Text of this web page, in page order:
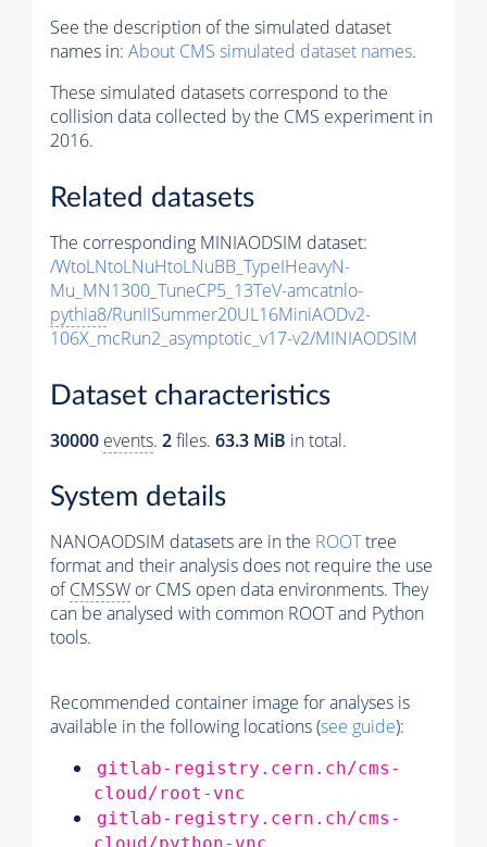
See the description of the simulated dataset
names in: About CMS simulated dataset names.
These simulated datasets correspond to the
collision data collected by the CMS experiment in
2016.
Related datasets
The corresponding MINIAODSIM dataset:
/WtoLNtoLNuHtoLNuBB_TypeIHeavyN-
Mu_MN1300_TuneCP5_13TeV-amcatnlo-
pythia8/RunIISummer20UL16MiniAODv2-
106X_mcRun2_asymptotic_v17-v2/MINIAODSIM
Dataset characteristics
30000 events. 2files. 63.3 MiB in total.
System details
NANOAODSIM datasets are in the ROOTtree
format and their analysis does not require the use
ofCMSSW or CMS open data environments. They
can be analysed with common ROOT and Python
tools.
Recommended container image for analyses is
available in the following locations (see guide):
gitlab-registry.cern.ch/cms-
cloud/root-vnc
gitlab-registry.cern.ch/cms-